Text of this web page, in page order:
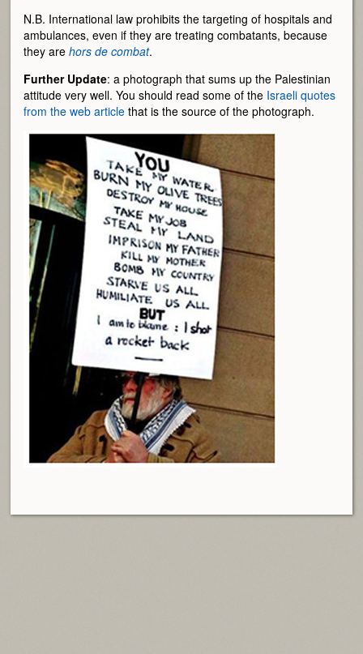
N.B. International law prohibits the targeting of hospitals and
ambulances, even if they are treating combatants, because
they arehors de combat.
Further Update: a photograph that sums up the Palestinian
attitude very well. You should read some of the Israeli quotes
from the web article that is the source of the photograph.